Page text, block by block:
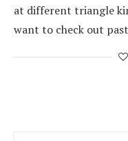
at different triangle
want to check out